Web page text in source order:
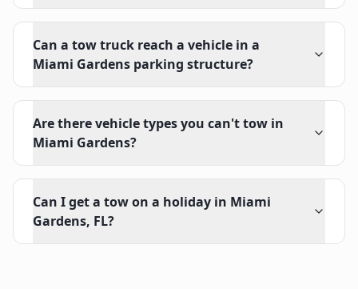
Can a tow truck reach a vehicle in a
Miami Gardens parking structure?
Are there vehicle types you can't tow in
Miami Gardens?
Can I get a tow on a holiday in Miami
Gardens, FL?